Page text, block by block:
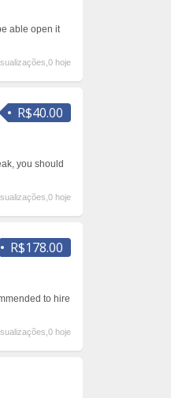
able open it
hoje
R$40.00
you should
hoje
R$178.00
to hire
hoje